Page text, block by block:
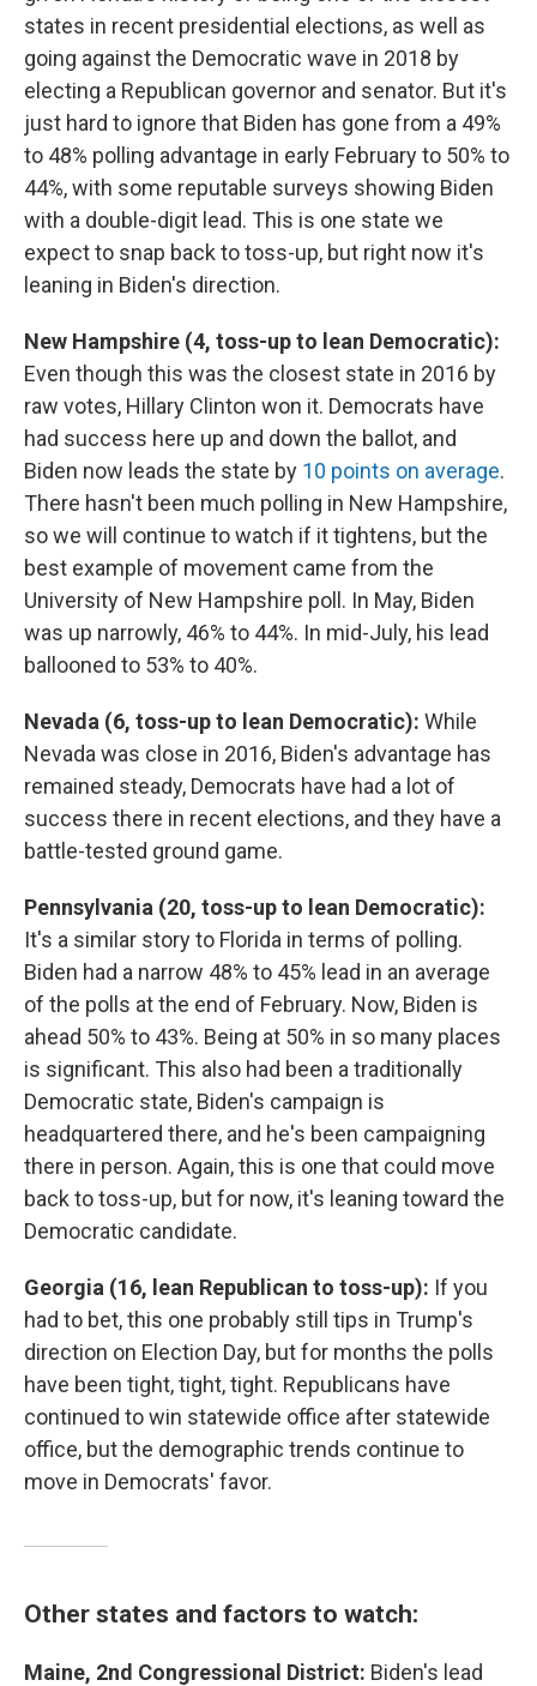
states in recent presidential elections, as well as
going against the Democratic wave in 2018 by
electing a Republican governor and senator. But it's
just hard to ignore that Biden has gone from a 49%
to 48% polling advantage in early February to 50% to
44%, with some reputable surveys showing Biden
with a double-digit lead. This is one state we
expect to snap back to toss-up, but right now it's
leaning in Biden's direction.
New Hampshire (4, toss-up to lean Democratic):
Even though this was the closest state in 2016 by
raw votes, Hillary Clinton won it. Democrats have
had success here up and down the ballot, and
Biden now leads the state by 10 points on average.
There hasn't been much polling in New Hampshire,
so we will continue to watch if it tightens, but the
best example of movement came from the
University of New Hampshire poll. In May, Biden
was up narrowly, 46% to 44%. In mid-July, his lead
ballooned to 53% to 40%.
Nevada (6, toss-up to lean Democratic): While
Nevada was close in 2016, Biden's advantage has
remained steady, Democrats have had a lot of
success there in recent elections, and they have a
battle-tested ground game.
Pennsylvania (20, toss-up to lean Democratic):
It's a similar story to Florida in terms of polling.
Biden had a narrow 48% to 45% lead in an average
of the polls at the end of February. Now, Biden is
ahead 50% to 43%. Being at 50% in so many places
is significant. This also had been a traditionally
Democratic state, Biden's campaign is
headquartered there, and he's been campaigning
there in person. Again, this is one that could move
back to toss-up, but for now, it's leaning toward the
Democratic candidate.
Georgia (16, lean Republican to toss-up): If you
had to bet, this one probably still tips in Trump's
direction on Election Day, but for months the polls
have been tight, tight, tight. Republicans have
continued to win statewide office after statewide
office, but the demographic trends continue to
move in Democrats' favor.
Other states and factors to watch:
Maine, 2nd Congressional District: Biden's lead